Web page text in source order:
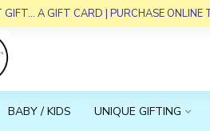
GIFT... A GIFT CARD | PURCHASE ONLINE
BABY / KIDS UNIQUE GIFTING